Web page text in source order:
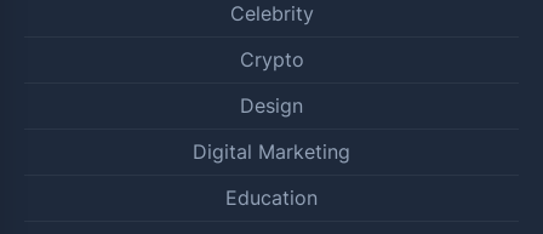
Celebrity
Crypto
Design
Digital Marketing
Education